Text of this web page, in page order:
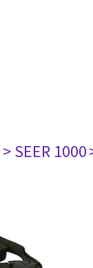
> SEER 1000